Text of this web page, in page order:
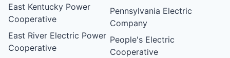
East Kentucky Power
Cooperative
East River Electric Power
Cooperative
Pennsylvania Electric
Company
People's Electric
Cooperative